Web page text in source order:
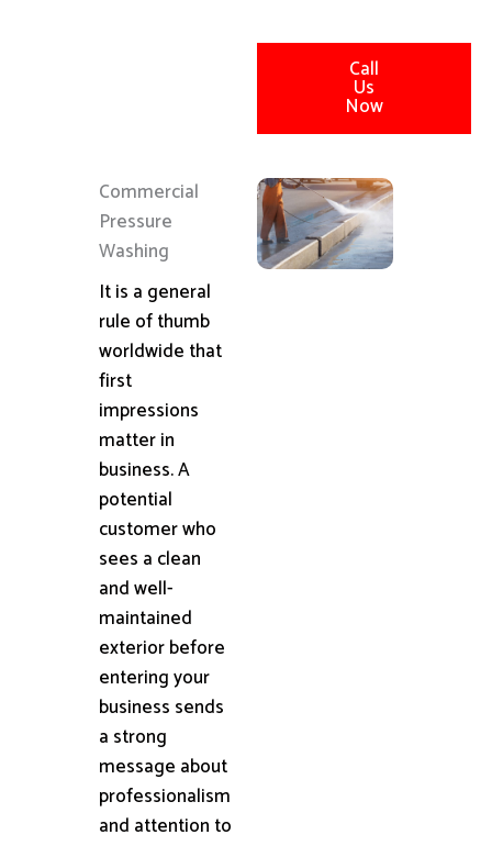
Call
Us
Now
Commercial
Pressure
Washing
It is a general
rule of thumb
worldwide that
first
impressions
matter in
business. A
potential
customer who
sees a clean
and well-
maintained
exterior before
entering your
business sends
a strong
message about
professionalism
and attention to